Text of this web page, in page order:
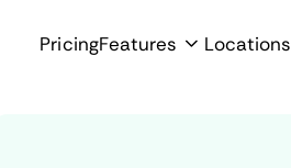
PricingFeatures Locations